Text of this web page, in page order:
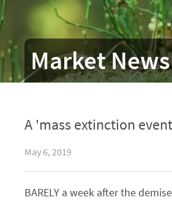
Market News
A 'mass extinction
May 6, 2019
BARELY a week after the